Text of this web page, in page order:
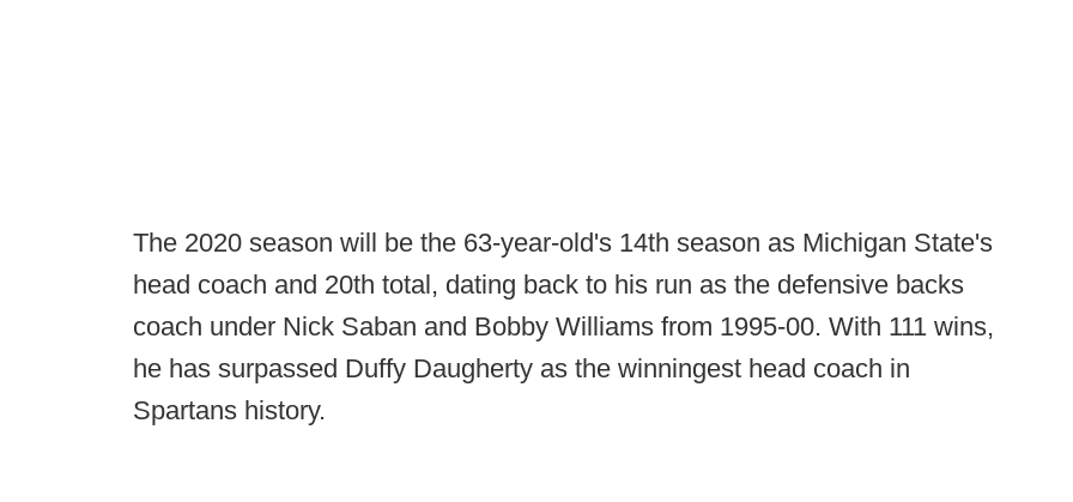
The 2020 season will be the 63-year-old's 14th season as Michigan State's
head coach and 20th total, dating back to his run as the defensive backs
coach under Nick Saban and Bobby Williams from 1995-00. With 111 wins,
he has surpassed Duffy Daugherty as the winningest head coach in
Spartans history.